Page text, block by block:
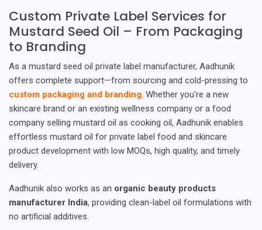
Custom Private Label Services for
Mustard Seed Oil – From Packaging
to Branding
As a mustard seed oil private label manufacturer, Aadhunik
offers complete support—from sourcing and cold-pressing to
custom packaging and branding. Whether you're a new
skincare brand or an existing wellness company or a food
company selling mustard oil as cooking oil, Aadhunik enables
effortless mustard oil for private label food and skincare
product development with low MOQs, high quality, and timely
delivery.
Aadhunik also works as an organic beauty products
manufacturer India, providing clean-label oil formulations with
no artificial additives.